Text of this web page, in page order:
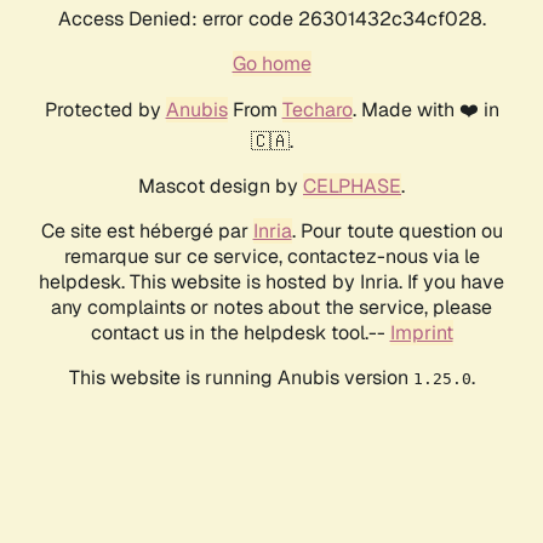
Access Denied: error code 26301432c34cf028.
Go home
Protected by AnubisFrom Techaro. Made with ❤️ in
🇨🇦.
Mascot design by CELPHASE.
Ce site est hébergé par Inria. Pour toute question ou
remarque sur ce service, contactez-nous via le
helpdesk. This website is hosted by Inria. If you have
any complaints or notes about the service, please
contact us in the helpdesk tool.-- Imprint
This website is running Anubis version 1.25.0.